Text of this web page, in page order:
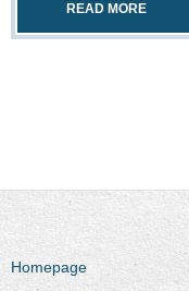
READ MORE
Homepage